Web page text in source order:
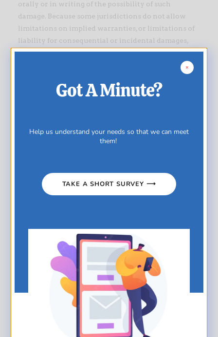
orally or in writing of the possibility of such
damage. Because some jurisdictions do not allow
limitations on implied warranties, or limitations of
liability for consequential or incidental damages,
these limitations may not apply to you.
The materials appearing on Ultra-Pharm Marketing
Marketing Limited does not warrant that any of the
materials on its website are accurate, complete or
any time without notice. However Ultra-Pharm
Marketing Limited does not make any commitment
Ultra-Pharm Marketing Limited has not reviewed
all of the sites linked to its website and is not
responsible for the contents of any such linked site.
The inclusion of any link does not imply
endorsement by Ultra-Pharm Marketing Limited of
the site. Use of any such linked website is at the
Modifications
Got A Minute?
Help us understand your needs so that we can meet
them!
TAKE A SHORT SURVEY ⟶